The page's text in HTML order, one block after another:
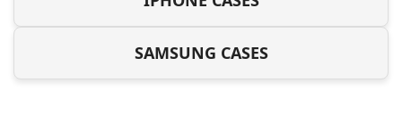
SAMSUNG CASES